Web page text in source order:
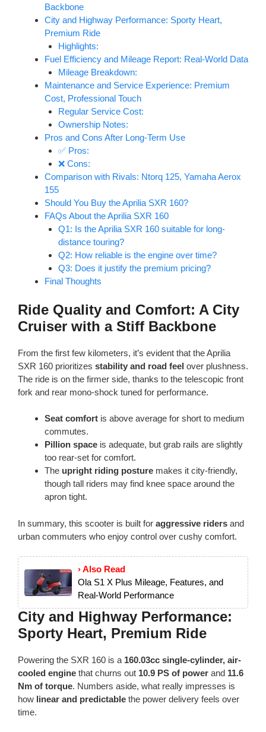
Backbone
City and Highway Performance: Sporty Heart,
Premium Ride
Highlights:
Fuel Efficiency and Mileage Report: Real-World Data
Mileage Breakdown:
Maintenance and Service Experience: Premium
Cost, Professional Touch
Regular Service Cost:
Ownership Notes:
Pros and Cons After Long-Term Use
✅ Pros:
❌ Cons:
Comparison with Rivals: Ntorq 125, Yamaha Aerox
155
Should You Buy the Aprilia SXR 160?
FAQs About the Aprilia SXR 160
Q1: Is the Aprilia SXR 160 suitable for long-
distance touring?
Q2: How reliable is the engine over time?
Q3: Does it justify the premium pricing?
Final Thoughts
Ride Quality and Comfort: A City
Cruiser with a Stiff Backbone
From the first few kilometers, it’s evident that the Aprilia
SXR 160 prioritizes stability and road feel over plushness.
The ride is on the firmer side, thanks to the telescopic front
fork and rear mono-shock tuned for performance.
Seat comfort is above average for short to medium
commutes.
Pillion space is adequate, but grab rails are slightly
too rear-set for comfort.
The upright riding posture makes it city-friendly,
though tall riders may find knee space around the
apron tight.
In summary, this scooter is built for aggressive riders and
urban commuters who enjoy control over cushy comfort.
› Also Read
Ola S1 X Plus Mileage, Features, and
Real-World Performance
City and Highway Performance:
Sporty Heart, Premium Ride
Powering the SXR 160 is a 160.03cc single-cylinder, air-
cooled engine that churns out 10.9 PS of power and 11.6
Nm of torque. Numbers aside, what really impresses is
how linear and predictable the power delivery feels over
time.